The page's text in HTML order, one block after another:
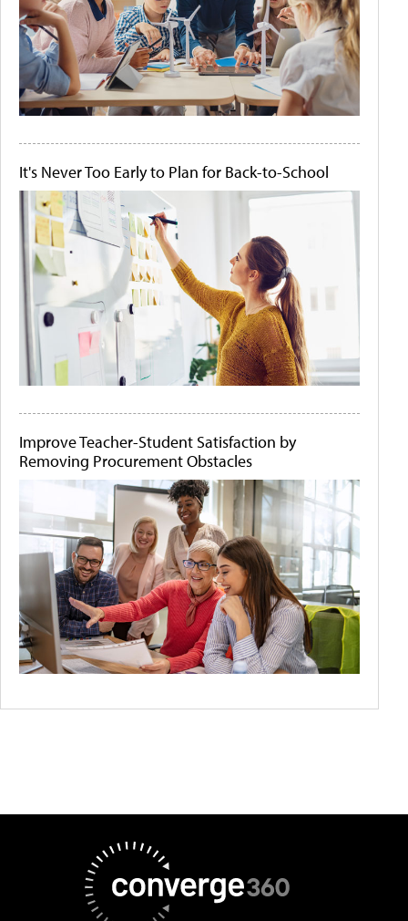
It's Never Too Early to Plan for Back-to-School
Improve Teacher-Student Satisfaction by
Removing Procurement Obstacles